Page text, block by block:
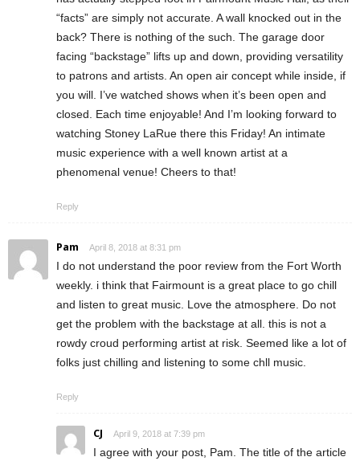
“facts” are simply not accurate. A wall knocked out in the
back? There is nothing of the such. The garage door
facing “backstage” lifts up and down, providing versatility
to patrons and artists. An open air concept while inside, if
you will. I’ve watched shows when it’s been open and
closed. Each time enjoyable! And I’m looking forward to
watching Stoney LaRue there this Friday! An intimate
music experience with a well known artist at a
phenomenal venue! Cheers to that!
Reply
Pam April 8, 2018 at 8:31 pm
I do not understand the poor review from the Fort Worth
weekly. i think that Fairmount is a great place to go chill
and listen to great music. Love the atmosphere. Do not
get the problem with the backstage at all. this is not a
rowdy croud performing artist at risk. Seemed like a lot of
folks just chilling and listening to some chll music.
Reply
CJ April 9, 2018 at 7:39 pm
I agree with your post, Pam. The title of the article